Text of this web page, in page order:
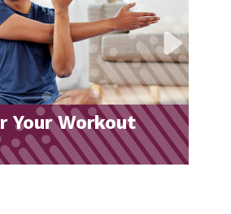
Drive 2026